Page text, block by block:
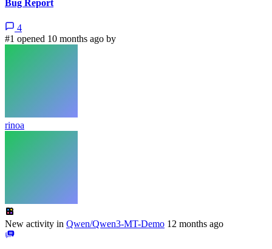
Bug Report
4
#1 opened 10 months ago by
rinoa
New activity in Qwen/Qwen3-MT-Demo 12 months ago